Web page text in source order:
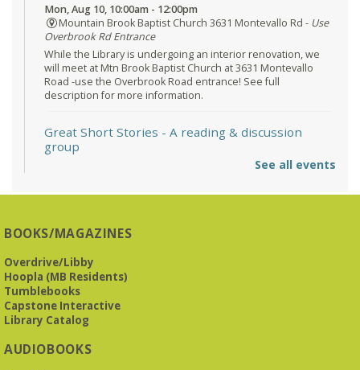
Mon, Aug 10, 10:00am - 12:00pm
Mountain Brook Baptist Church 3631 Montevallo Rd - Use
Overbrook Rd Entrance
While the Library is undergoing an interior renovation, we
will meet at Mtn Brook Baptist Church at 3631 Montevallo
Road -use the Overbrook Road entrance! See full
description for more information.
Great Short Stories - A reading & discussion
group
Mon, Aug 10, 6:30pm - 7:30pm
Presbyterian -3405 Brookwood Road 35223
Meets at Mountain Brook Presbyterian in the Reception
REGISTER
The Bookies discuss Vigil
See all events
BOOKS/MAGAZINES
Overdrive/Libby
Hoopla (MB Residents)
Tumblebooks
Capstone Interactive
Library Catalog
AUDIOBOOKS